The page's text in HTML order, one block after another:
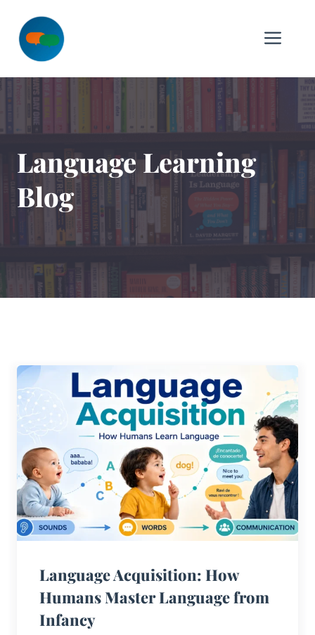
content
Language Learning
Blog
Language Acquisition: How
Humans Master Language from
Infancy